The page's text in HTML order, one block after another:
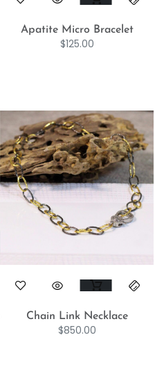
Apatite Micro Bracelet
$125.00
Chain Link Necklace
$850.00